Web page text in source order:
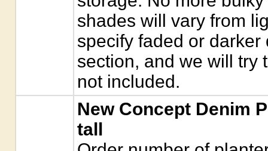
shades will vary from
specify faded or
section, and we will try
not included.
New Concept Denim
tall